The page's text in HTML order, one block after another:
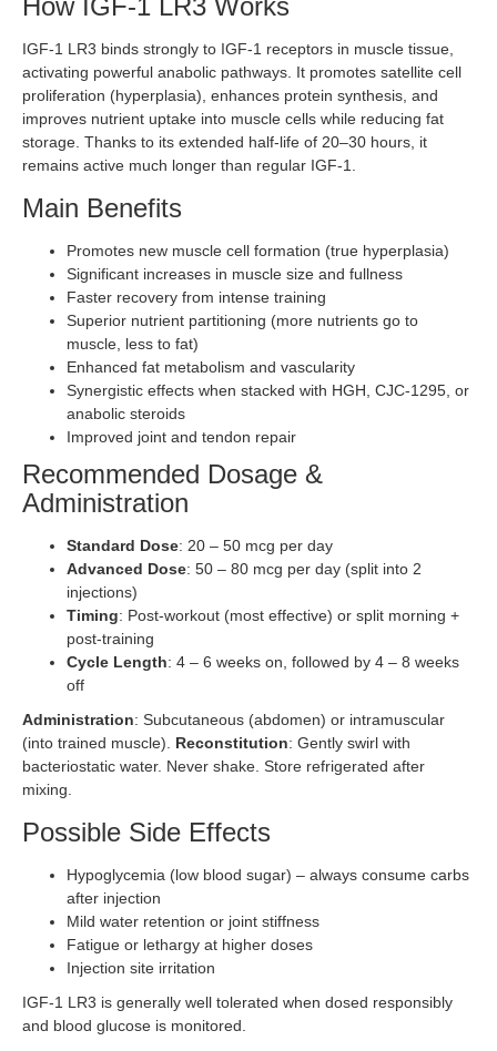
IGF-1 LR3 binds strongly to IGF-1 receptors in muscle tissue,
activating powerful anabolic pathways. It promotes satellite cell
proliferation (hyperplasia), enhances protein synthesis, and
improves nutrient uptake into muscle cells while reducing fat
storage. Thanks to its extended half-life of 20–30 hours, it
remains active much longer than regular IGF-1.
Main Benefits
Promotes new muscle cell formation (true hyperplasia)
Significant increases in muscle size and fullness
Faster recovery from intense training
Superior nutrient partitioning (more nutrients go to
muscle, less to fat)
Enhanced fat metabolism and vascularity
Synergistic effects when stacked with HGH, CJC-1295, or
anabolic steroids
Improved joint and tendon repair
Recommended Dosage &
Administration
Standard Dose: 20 – 50 mcg per day
Advanced Dose: 50 – 80 mcg per day (split into 2
injections)
Timing: Post-workout (most effective) or split morning +
post-training
Cycle Length: 4 – 6 weeks on, followed by 4 – 8 weeks
off
Administration: Subcutaneous (abdomen) or intramuscular
(into trained muscle). Reconstitution: Gently swirl with
bacteriostatic water. Never shake. Store refrigerated after
mixing.
Possible Side Effects
Hypoglycemia (low blood sugar) – always consume carbs
after injection
Mild water retention or joint stiffness
Fatigue or lethargy at higher doses
Injection site irritation
IGF-1 LR3 is generally well tolerated when dosed responsibly
and blood glucose is monitored.